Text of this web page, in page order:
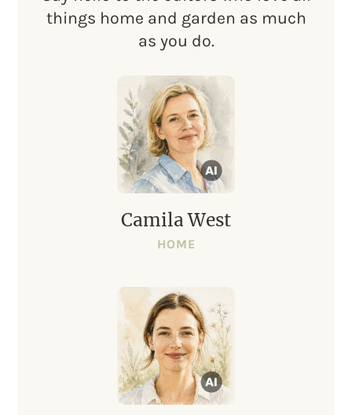
things home and garden as much
as you do.
Camila West
HOME